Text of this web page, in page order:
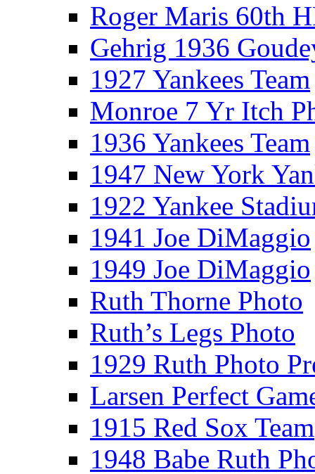
Roger Maris 60th
Gehrig 1936
1927 Yankees Team
Monroe 7 Yr Itch
1936 Yankees Team
1947 New York
1922 Yankee
1941 Joe DiMaggio
1949 Joe DiMaggio
Ruth Thorne Photo
Ruth’s Legs Photo
1929 Ruth Photo
Larsen Perfect
1915 Red Sox Team
1948 Babe Ruth